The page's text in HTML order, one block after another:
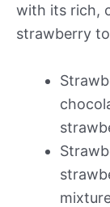
with its rich,
strawberry